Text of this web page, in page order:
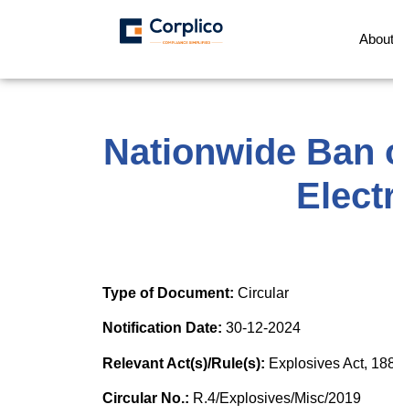
Nationwide Ban
Type of Document: Circular
Notification Date: 30-12-2024
Relevant Act(s)/Rule(s): Explosives Act,
Circular No.: R.4/Explosives/Misc/2019